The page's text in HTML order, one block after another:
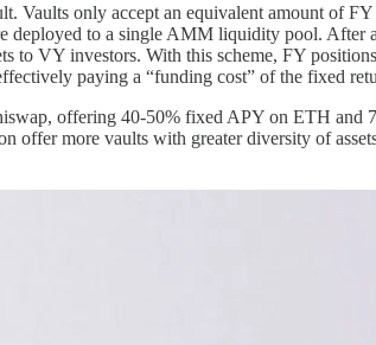
Vaults only accept an equivalent amount of
deployed to a single AMM liquidity pool. After
to VY investors. With this scheme, FY
paying a “funding cost” of the fixed
offering 40-50% fixed APY on ETH
offer more vaults with greater diversity of